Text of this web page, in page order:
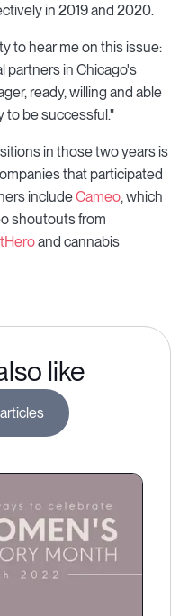
in 2019 and 2020.
to hear me on this issue:
partners in Chicago's
ready, willing and able
to be successful."
in those two years is
that participated
includeCameo, which
shoutouts from
and cannabis
like